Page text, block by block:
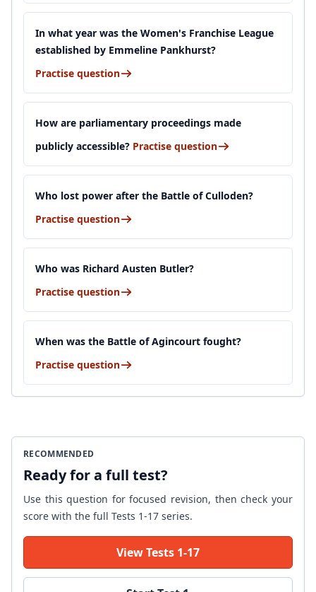
In what year was the Women's Franchise League
established by Emmeline Pankhurst?
Practise question
How are parliamentary proceedings made
publicly accessible? Practise question
Who lost power after the Battle of Culloden?
Practise question
Who was Richard Austen Butler?
Practise question
When was the Battle of Agincourt fought?
Practise question
RECOMMENDED
Ready for a full test?
Use this question for focused revision, then check your
score with the full Tests 1-17 series.
View Tests 1-17